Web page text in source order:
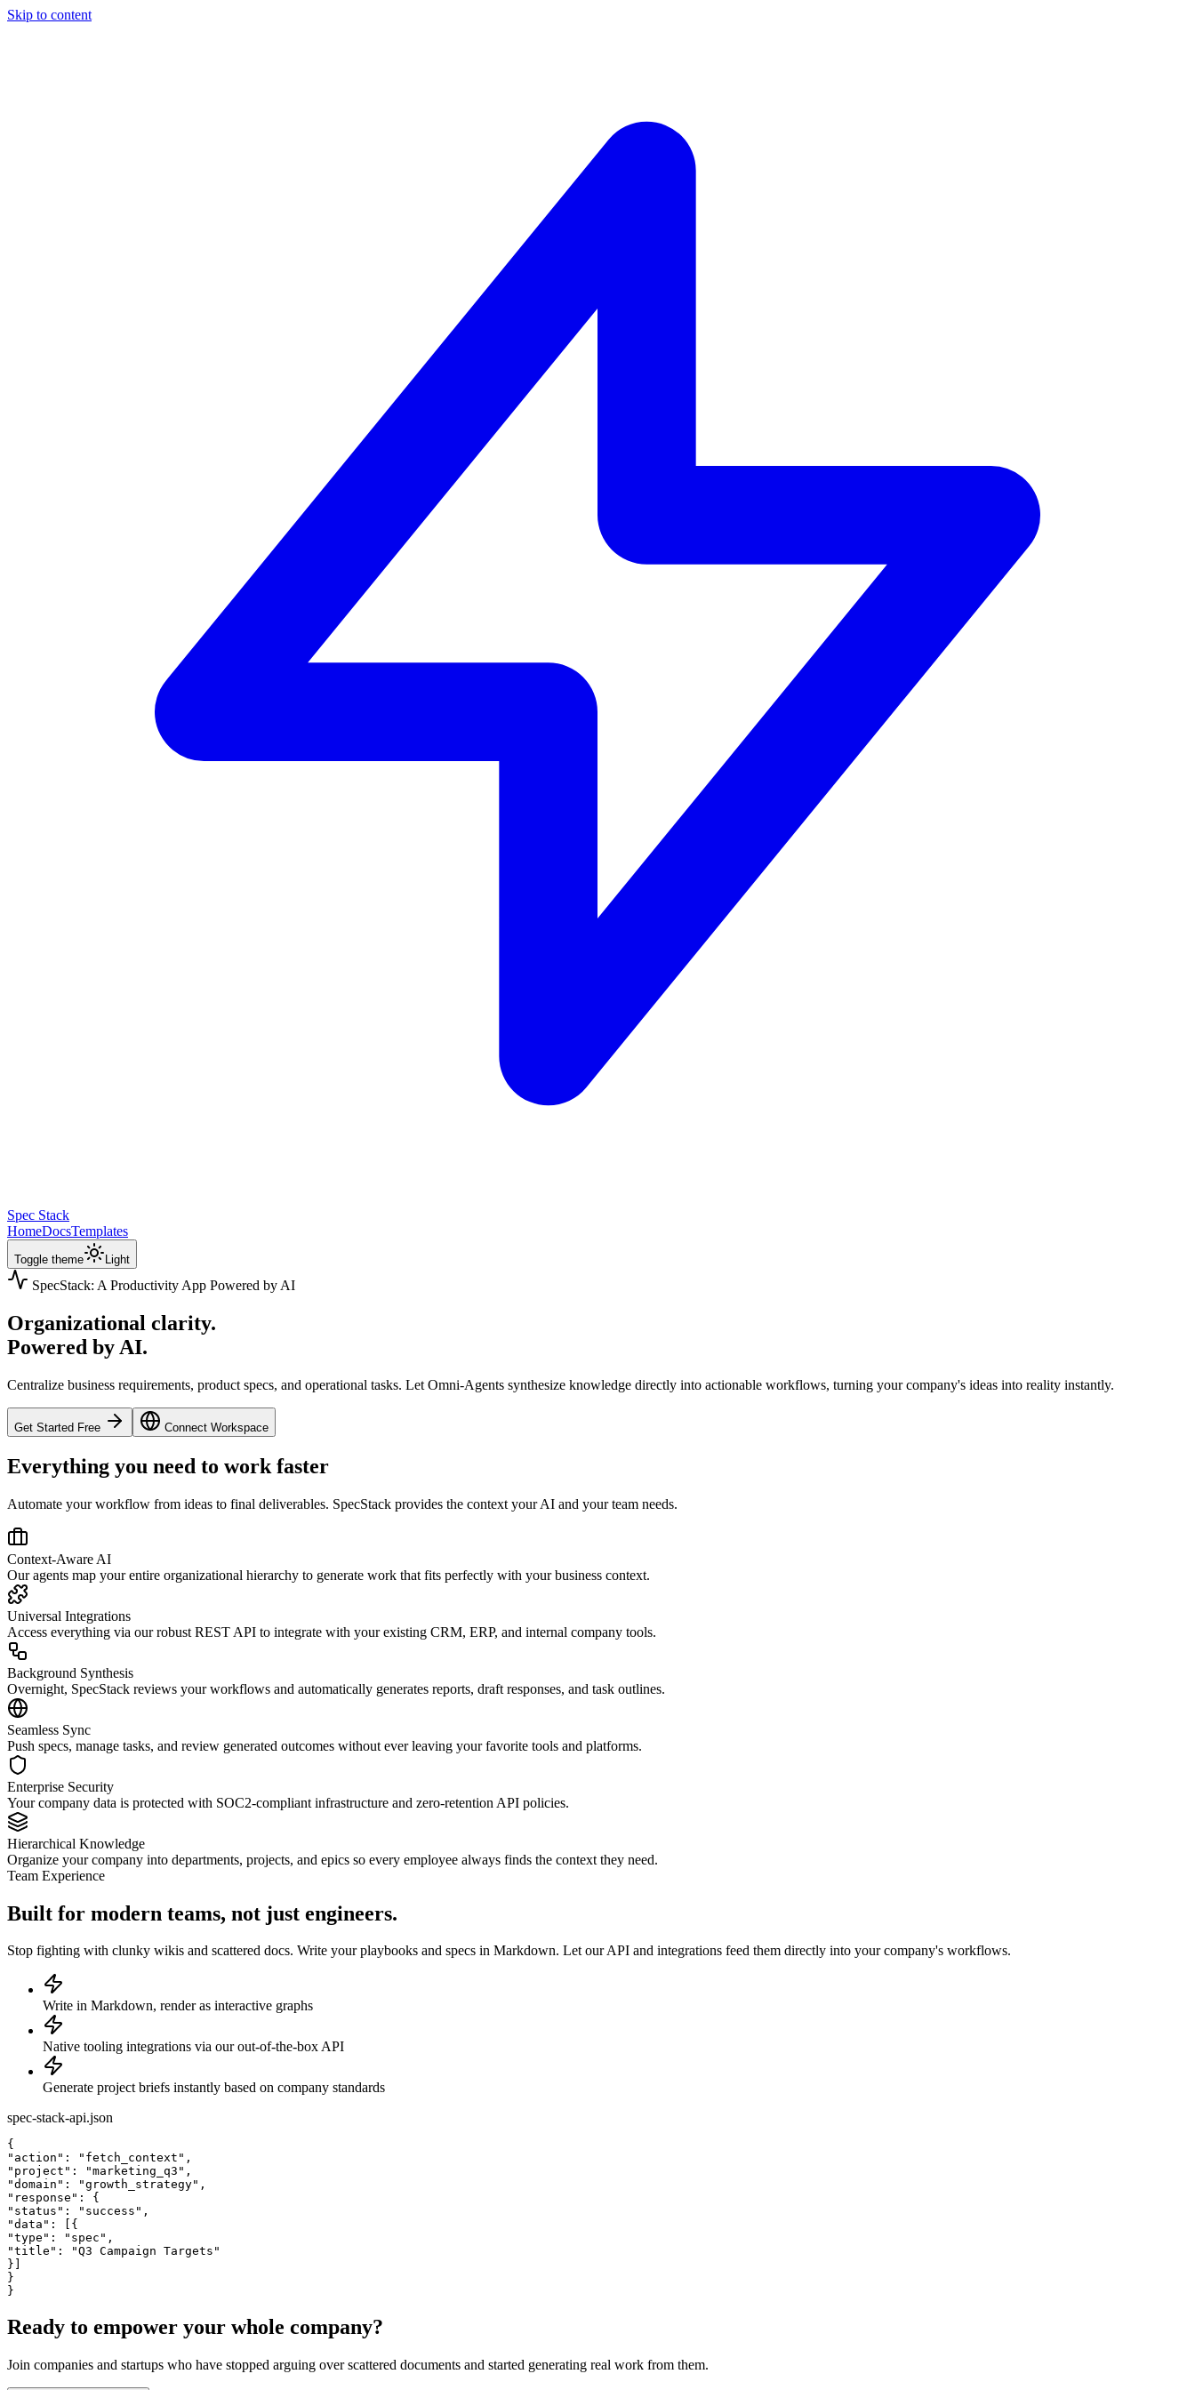
Skip to content
Spec Stack
HomeDocsTemplates
Toggle theme Light
SpecStack: A Productivity App Powered by AI
Organizational clarity.
Powered by AI.
Centralize business requirements, product specs, and operational tasks. Let Omni-Agents synthesize knowledge directly into actionable workflows, turning your company's ideas into reality instantly.
Get Started Free Connect Workspace
Everything you need to work faster
Automate your workflow from ideas to final deliverables. SpecStack provides the context your AI and your team needs.
Context-Aware AI
Our agents map your entire organizational hierarchy to generate work that fits perfectly with your business context.
Universal Integrations
Access everything via our robust REST API to integrate with your existing CRM, ERP, and internal company tools.
Background Synthesis
Overnight, SpecStack reviews your workflows and automatically generates reports, draft responses, and task outlines.
Seamless Sync
Push specs, manage tasks, and review generated outcomes without ever leaving your favorite tools and platforms.
Enterprise Security
Your company data is protected with SOC2-compliant infrastructure and zero-retention API policies.
Hierarchical Knowledge
Organize your company into departments, projects, and epics so every employee always finds the context they need.
Team Experience
Built for modern teams, not just engineers.
Stop fighting with clunky wikis and scattered docs. Write your playbooks and specs in Markdown. Let our API and integrations feed them directly into your company's workflows.
Write in Markdown, render as interactive graphs
Native tooling integrations via our out-of-the-box API
Generate project briefs instantly based on company standards
spec-stack-api.json
{
"action" : "fetch_context" ,
"project" : "marketing_q3" ,
"domain" : "growth_strategy" ,
"response" : {
"status" : "success" ,
"data" : [{
"type" : "spec" ,
"title" :
"Q3 Campaign Targets"
}]
}
}
Ready to empower your whole company?
Join companies and startups who have stopped arguing over scattered documents and started generating real work from them.